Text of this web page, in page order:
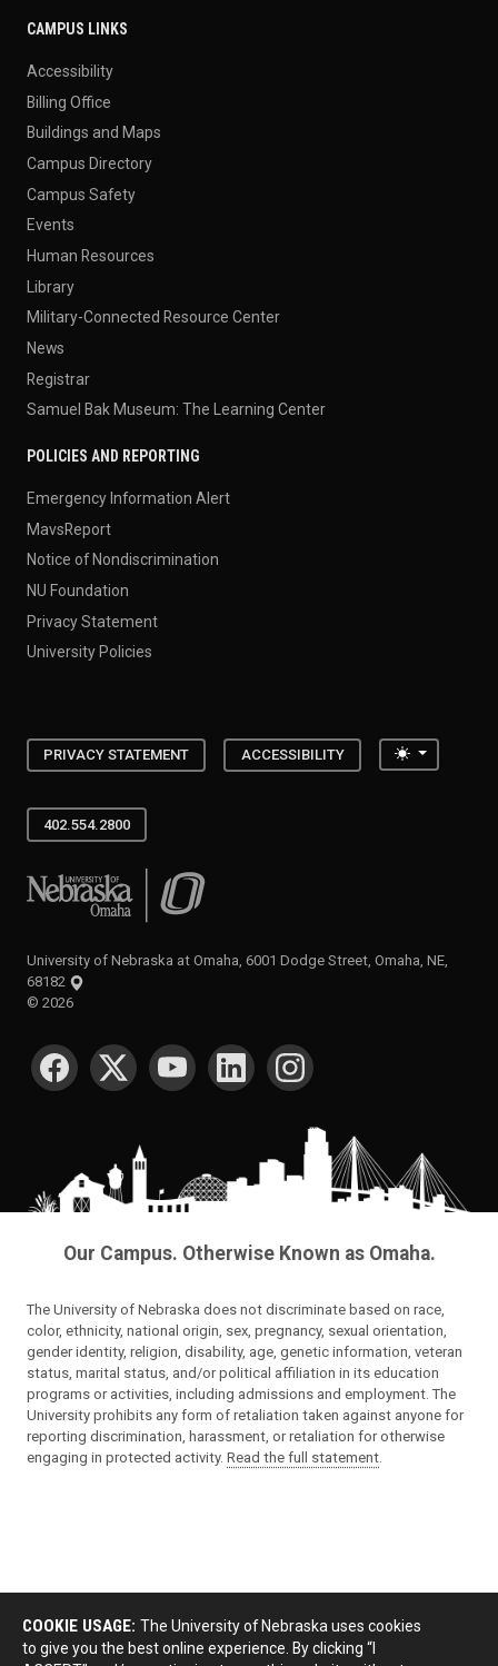
CAMPUS LINKS
Accessibility
Billing Office
Buildings and Maps
Campus Directory
Campus Safety
Events
Human Resources
Library
Military-Connected Resource Center
News
Registrar
Samuel Bak Museum: The Learning Center
POLICIES AND REPORTING
Emergency Information Alert
MavsReport
Notice of Nondiscrimination
NU Foundation
Privacy Statement
University Policies
PRIVACY STATEMENT ACCESSIBILITY Toggle
402.554.2800
University of Nebraska at Omaha
University of Nebraska at Omaha, 6001 Dodge Street, Omaha, NE,
68182
© 2026
SOCIAL MEDIA
Our Campus. Otherwise Known as Omaha.
The University of Nebraska does not discriminate based on race,
color, ethnicity, national origin, sex, pregnancy, sexual orientation,
gender identity, religion, disability, age, genetic information, veteran
status, marital status, and/or political affiliation in its education
programs or activities, including admissions and employment. The
University prohibits any form of retaliation taken against anyone for
reporting discrimination, harassment, or retaliation for otherwise
engaging in protected activity. Read the full statement
COOKIE USAGE: The University of Nebraska uses cookies
to give you the best online experience. By clicking “I